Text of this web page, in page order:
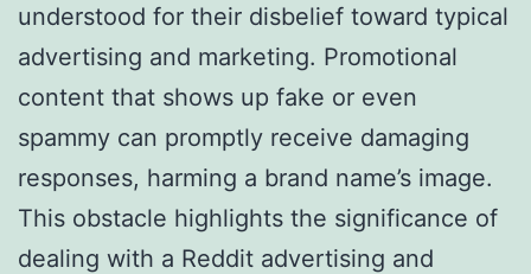
understood for their disbelief toward typical
advertising and marketing. Promotional
content that shows up fake or even
spammy can promptly receive damaging
responses, harming a brand name’s image.
This obstacle highlights the significance of
dealing with a Reddit advertising and